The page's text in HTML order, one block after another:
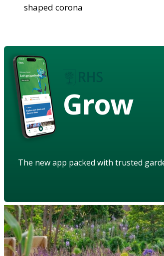
shaped corona
Grow
The new app packed with trusted